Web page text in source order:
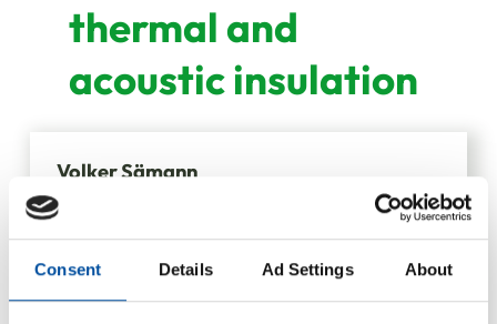
Consent Details Ad Settings About
thermal and
acoustic insulation
Volker Sämann
Division Manager